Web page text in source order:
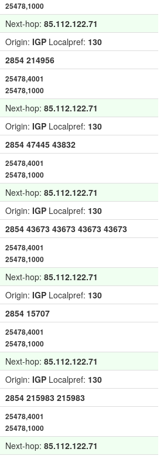
25478,1000
Next-hop: 85.112.122.71
Origin: IGP Localpref: 130
2854 214956
25478,4001
25478,1000
Next-hop: 85.112.122.71
Origin: IGP Localpref: 130
2854 47445 43832
25478,4001
25478,1000
Next-hop: 85.112.122.71
Origin: IGP Localpref: 130
2854 43673 43673 43673 43673
25478,4001
25478,1000
Next-hop: 85.112.122.71
Origin: IGP Localpref: 130
2854 15707
25478,4001
25478,1000
Next-hop: 85.112.122.71
Origin: IGP Localpref: 130
2854 215983 215983
25478,4001
25478,1000
Next-hop: 85.112.122.71